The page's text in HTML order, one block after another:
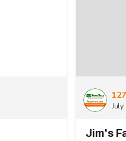
July
Jim's